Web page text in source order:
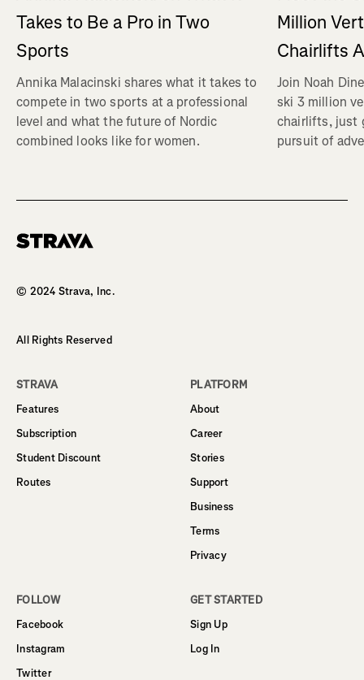
Takes to Be a Pro in Two
Sports
Annika Malacinski shares what it takes to
compete in two sports at a professional
level and what the future of Nordic
combined looks like for women.
Million
Chairlifts
Join Noah
ski 3 million
chairlifts, just
pursuit of
© 2024 Strava, Inc.
All Rights Reserved
STRAVA
Features
Subscription
Student Discount
Routes
PLATFORM
About
Career
Stories
Support
Business
Terms
Privacy
FOLLOW
Facebook
Instagram
Twitter
GET STARTED
Sign Up
Log In